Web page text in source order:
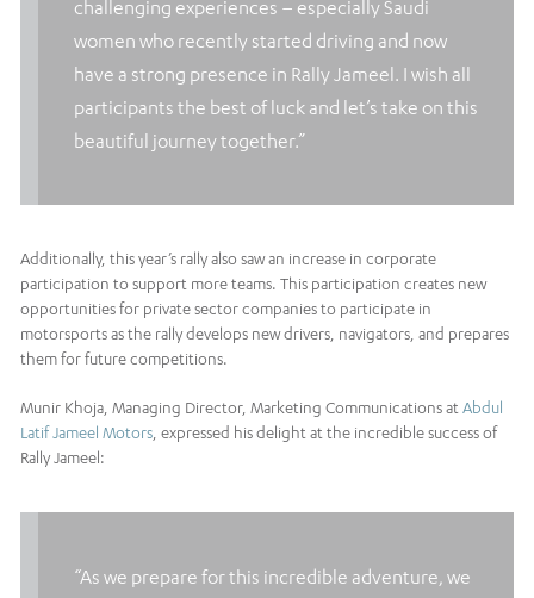
challenging experiences – especially Saudi
women who recently started driving and now
have a strong presence in Rally Jameel. I wish all
participants the best of luck and let’s take on this
beautiful journey together.”
Additionally, this year’s rally also saw an increase in corporate
participation to support more teams. This participation creates new
opportunities for private sector companies to participate in
motorsports as the rally develops new drivers, navigators, and prepares
them for future competitions.
Munir Khoja, Managing Director, Marketing Communications at Abdul
Latif Jameel Motors , expressed his delight at the incredible success of
Rally Jameel:
“As we prepare for this incredible adventure, we